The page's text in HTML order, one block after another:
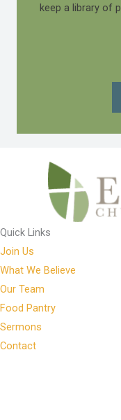
keep a library of
Quick Links
Join Us
What We Believe
Our Team
Food Pantry
Sermons
Contact